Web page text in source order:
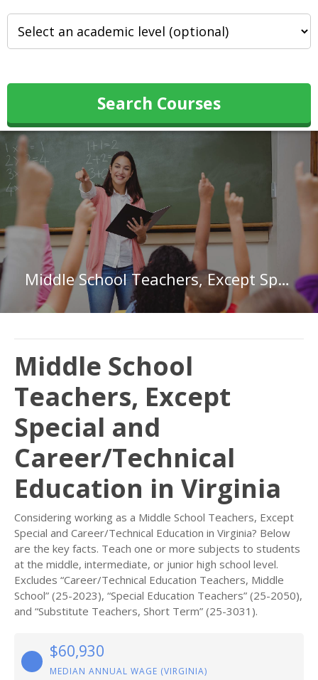
Search Courses
Middle School Teachers, Except Special and Career/Technical Education in Virginia
Middle School
Teachers, Except
Special and
Career/Technical
Education in Virginia
Considering working as a Middle School Teachers, Except
Special and Career/Technical Education in Virginia? Below
are the key facts. Teach one or more subjects to students
at the middle, intermediate, or junior high school level.
Excludes “Career/Technical Education Teachers, Middle
School” (25-2023), “Special Education Teachers” (25-2050),
and “Substitute Teachers, Short Term” (25-3031).
$60,930
MEDIAN ANNUAL WAGE (VIRGINIA)